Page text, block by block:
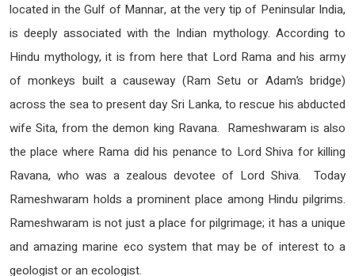
located in the Gulf of Mannar, at the very tip of Peninsular India,
is deeply associated with the Indian mythology. According to
Hindu mythology, it is from here that Lord Rama and his army
of monkeys built a causeway (Ram Setu or Adam’s bridge)
across the sea to present day Sri Lanka, to rescue his abducted
wife Sita, from the demon king Ravana. Rameshwaram is also
the place where Rama did his penance to Lord Shiva for killing
Ravana, who was a zealous devotee of Lord Shiva. Today
Rameshwaram holds a prominent place among Hindu pilgrims.
Rameshwaram is not just a place for pilgrimage; it has a unique
and amazing marine eco system that may be of interest to a
geologist or an ecologist.